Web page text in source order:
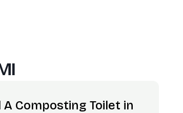
A Composting Toilet in